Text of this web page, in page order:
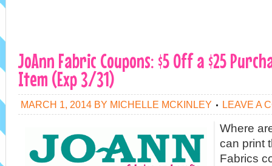
JoAnn Fabric Coupons: $5 Off a $25
Item (Exp 3/31)
MARCH 1, 2014 BY MICHELLE MCKINLEY LEAVE A
Where
can print
Fabrics